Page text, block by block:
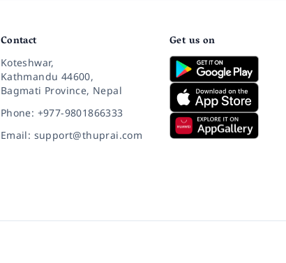
Contact
Koteshwar,
Kathmandu 44600,
Bagmati Province, Nepal
Phone: +977-9801866333
Email: support@thuprai.com
Get us on